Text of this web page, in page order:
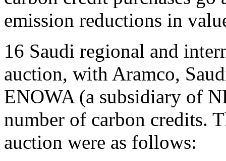
emission reductions in
16 Saudi regional and
auction, with Aramco,
ENOWA (a subsidiary of
number of carbon credits.
auction were as follows: